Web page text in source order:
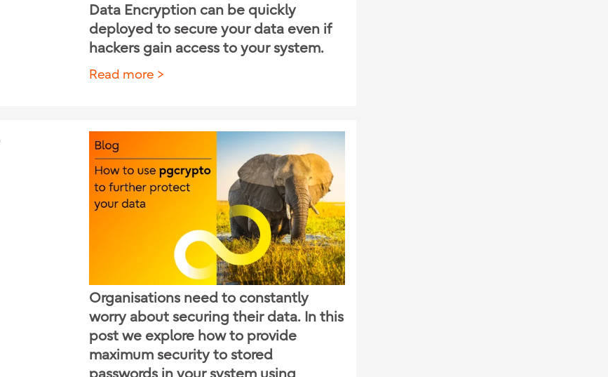
Data Encryption can be quickly
deployed to secure your data even if
hackers gain access to your system.
Read more
Organisations need to constantly
worry about securing their data. In this
post we explore how to provide
maximum security to stored
passwords in your system using